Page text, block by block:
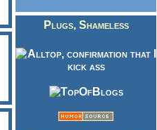
Plugs, Shameless